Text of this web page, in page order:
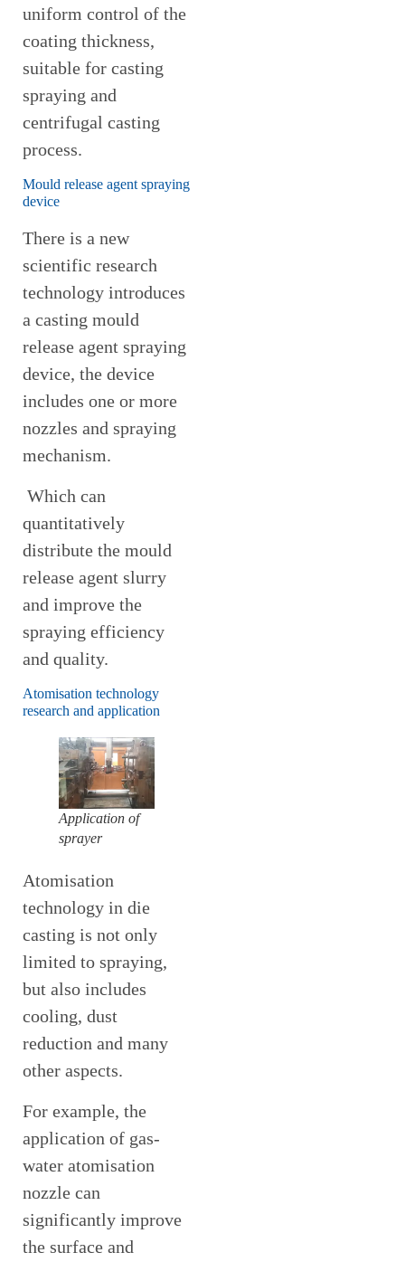
uniform control of the
coating thickness,
suitable for casting
spraying and
centrifugal casting
process.
Mould release agent spraying
device
There is a new
scientific research
technology introduces
a casting mould
release agent spraying
device, the device
includes one or more
nozzles and spraying
mechanism.
Which can
quantitatively
distribute the mould
release agent slurry
and improve the
spraying efficiency
and quality.
Atomisation technology
research and application
Application of
sprayer
Atomisation
technology in die
casting is not only
limited to spraying,
but also includes
cooling, dust
reduction and many
other aspects.
For example, the
application of gas-
water atomisation
nozzle can
significantly improve
the surface and